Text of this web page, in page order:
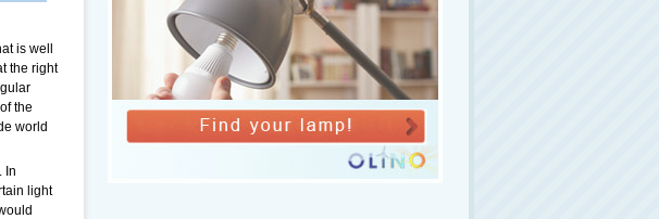
is well
the right
the
world
In
light